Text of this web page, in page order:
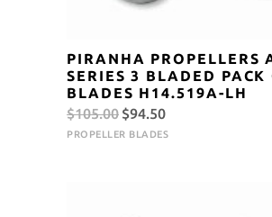
PIRANHA PROPELLERS
SERIES 3 BLADED PACK
BLADES H14.519A-LH
$105.00 Original
price
$94.50Current
price
PROPELLER BLADES